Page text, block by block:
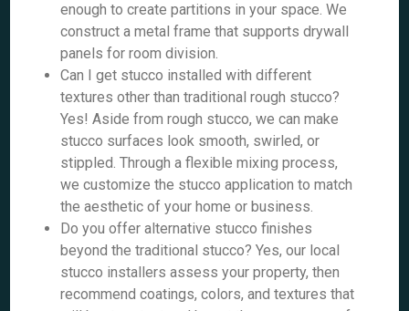
enough to create partitions in your space. We
construct a metal frame that supports drywall
panels for room division.
Can I get stucco installed with different
textures other than traditional rough stucco?
Yes! Aside from rough stucco, we can make
stucco surfaces look smooth, swirled, or
stippled. Through a flexible mixing process,
we customize the stucco application to match
the aesthetic of your home or business.
Do you offer alternative stucco finishes
beyond the traditional stucco? Yes, our local
stucco installers assess your property, then
recommend coatings, colors, and textures that